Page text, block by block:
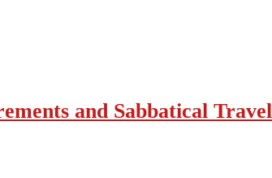
and Sabbatical Travel